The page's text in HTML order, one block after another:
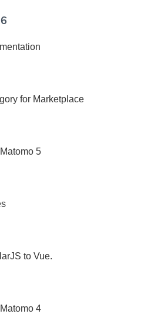
for Marketplace
5
to Vue.
4